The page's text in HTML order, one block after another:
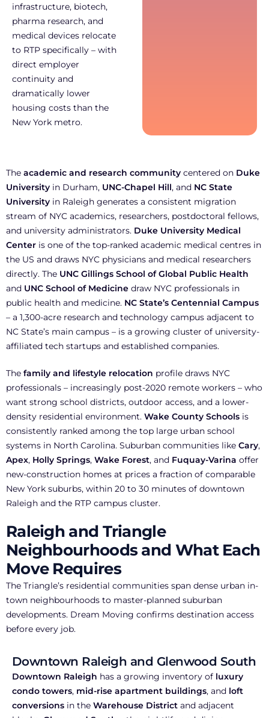
infrastructure, biotech,
pharma research, and
medical devices relocate
to RTP specifically – with
direct employer
continuity and
dramatically lower
housing costs than the
New York metro.
The academic and research community centered on Duke
University in Durham, UNC-Chapel Hill, and NC State
University in Raleigh generates a consistent migration
stream of NYC academics, researchers, postdoctoral fellows,
and university administrators. Duke University Medical
Center is one of the top-ranked academic medical centres in
the US and draws NYC physicians and medical researchers
directly. The UNC Gillings School of Global Public Health
and UNC School of Medicine draw NYC professionals in
public health and medicine. NC State’s Centennial Campus
– a 1,300-acre research and technology campus adjacent to
NC State’s main campus – is a growing cluster of university-
affiliated tech startups and established companies.
The family and lifestyle relocation profile draws NYC
professionals – increasingly post-2020 remote workers – who
want strong school districts, outdoor access, and a lower-
density residential environment. Wake County Schools is
consistently ranked among the top large urban school
systems in North Carolina. Suburban communities like Cary,
Apex, Holly Springs, Wake Forest, and Fuquay-Varina offer
new-construction homes at prices a fraction of comparable
New York suburbs, within 20 to 30 minutes of downtown
Raleigh and the RTP campus cluster.
Raleigh and Triangle
Neighbourhoods and What Each
Move Requires
The Triangle’s residential communities span dense urban in-
town neighbourhoods to master-planned suburban
developments. Dream Moving confirms destination access
before every job.
Downtown Raleigh and Glenwood South
Downtown Raleigh has a growing inventory of luxury
condo towers, mid-rise apartment buildings, and loft
conversions in the Warehouse District and adjacent